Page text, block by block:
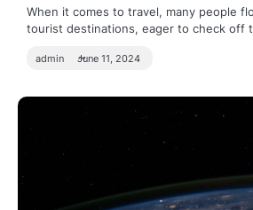
When it comes to travel, many people
tourist destinations, eager to check off
admin June 11, 2024